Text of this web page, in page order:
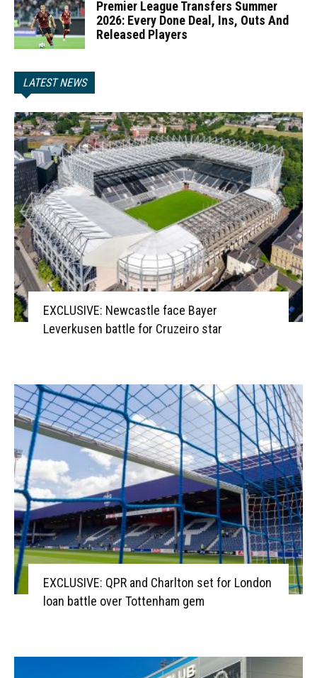
Premier League Transfers Summer
2026: Every Done Deal, Ins, Outs And
Released Players
LATEST NEWS
EXCLUSIVE: Newcastle face Bayer
Leverkusen battle for Cruzeiro star
EXCLUSIVE: QPR and Charlton set for London
loan battle over Tottenham gem